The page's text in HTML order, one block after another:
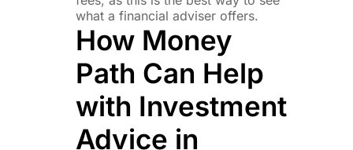
what a financial adviser offers.
How Money
Path Can Help
with Investment
Advice in